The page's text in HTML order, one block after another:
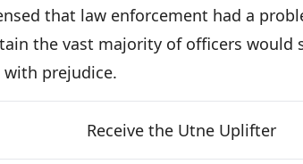
that law enforcement had a
the vast majority of officers would
prejudice.
Receive the Utne Uplifter